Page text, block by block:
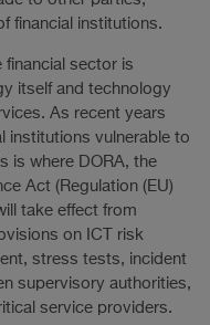
financial institutions.
sector is
itself and technology
As recent years
institutions vulnerable to
is where DORA, the
Act (Regulation (EU)
take effect from
on ICT risk
stress tests, incident
supervisory authorities,
service providers.